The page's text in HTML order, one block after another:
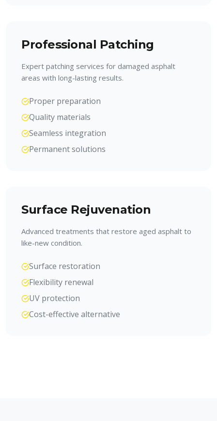
Professional Patching
Expert patching services for damaged asphalt
areas with long-lasting results.
Proper preparation
Quality materials
Seamless integration
Permanent solutions
Surface Rejuvenation
Advanced treatments that restore aged asphalt to
like-new condition.
Surface restoration
Flexibility renewal
UV protection
Cost-effective alternative